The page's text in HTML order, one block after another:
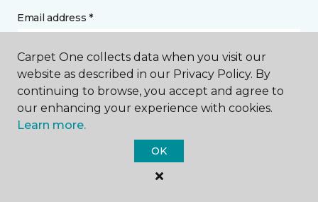
Email address *
Postal Code *
Carpet One collects data when you visit our
website as described in our Privacy Policy. By
continuing to browse, you accept and agree to
our enhancing your experience with cookies.
Learn more.
OK